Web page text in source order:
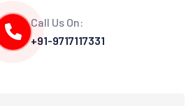
Call Us On:
+91-9717117331